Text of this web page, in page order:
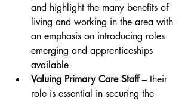
and highlight the many benefits of
living and working in the area with
an emphasis on introducing roles
emerging and apprenticeships
available
Valuing Primary Care Staff – their
role is essential in securing the